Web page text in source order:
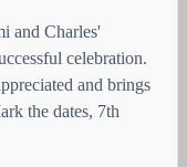
and Charles'
celebration.
and brings
the dates, 7th